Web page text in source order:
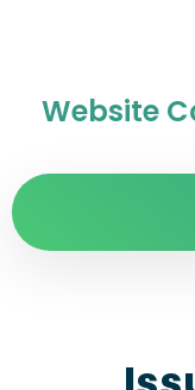
Website